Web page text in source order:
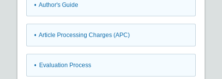
• Author's Guide
• Article Processing Charges (APC)
• Evaluation Process